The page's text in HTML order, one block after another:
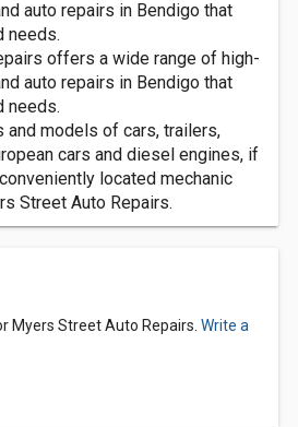
auto repairs in Bendigo that
needs.
offers a wide range of high-
auto repairs in Bendigo that
needs.
and models of cars, trailers,
cars and diesel engines, if
located mechanic
Street Auto Repairs.
Myers Street Auto Repairs. Write a